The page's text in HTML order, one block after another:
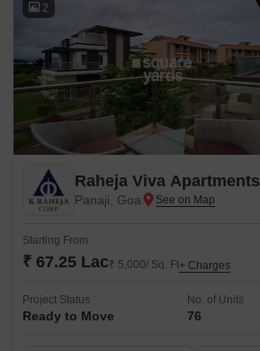
2
Raheja Viva Apartments
Panaji, Goa
Starting From
₹ 67.25 Lac₹ 5,000/ Sq. Ft+ Charges
Project Status
Ready to Move
No. of Units
76